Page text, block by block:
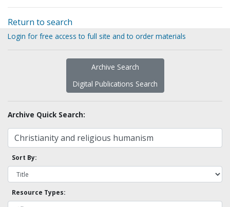
Return to search
Login for free access to full site and to order materials
Archive Search
Digital Publications Search
Archive Quick Search:
Sort By:
Resource Types: